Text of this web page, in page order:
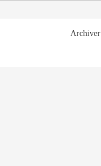
Archiver